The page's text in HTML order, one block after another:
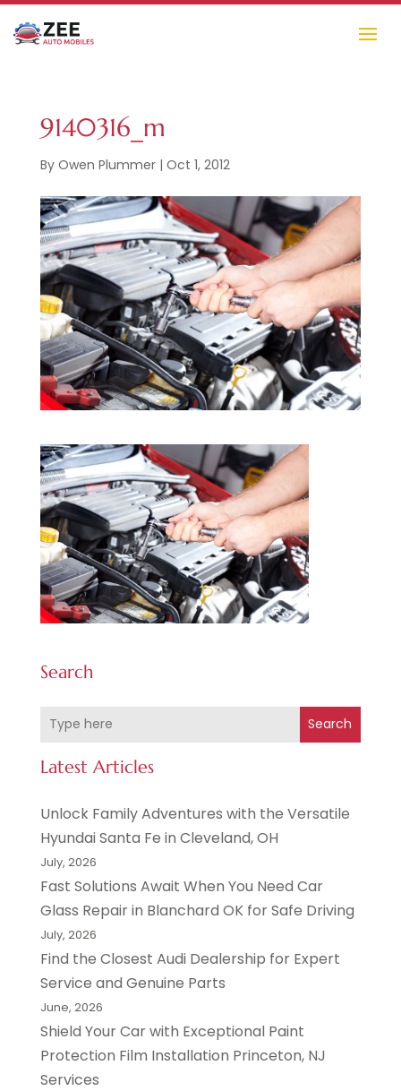
9140316_m
By Owen Plummer| Oct 1, 2012
Search
Search
Latest Articles
Unlock Family Adventures with the Versatile
Hyundai Santa Fe in Cleveland, OH
July, 2026
Fast Solutions Await When You Need Car
Glass Repair in Blanchard OK for Safe Driving
July, 2026
Find the Closest Audi Dealership for Expert
Service and Genuine Parts
June, 2026
Shield Your Car with Exceptional Paint
Protection Film Installation Princeton, NJ
Services